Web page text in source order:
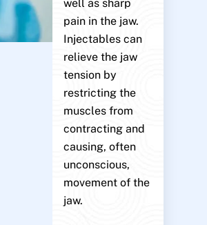
well as sharp
pain in the jaw.
Injectables can
relieve the jaw
tension by
restricting the
muscles from
contracting and
causing, often
unconscious,
movement of the
jaw.